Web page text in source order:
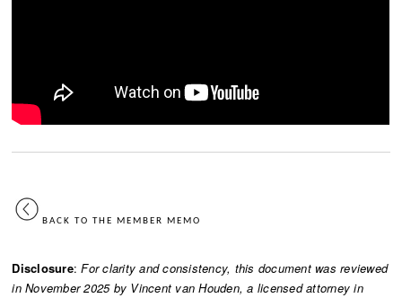
BACK TO THE MEMBER MEMO
Disclosure:For clarity and consistency, this document was reviewed
in November 2025 by Vincent van Houden, a licensed attorney in